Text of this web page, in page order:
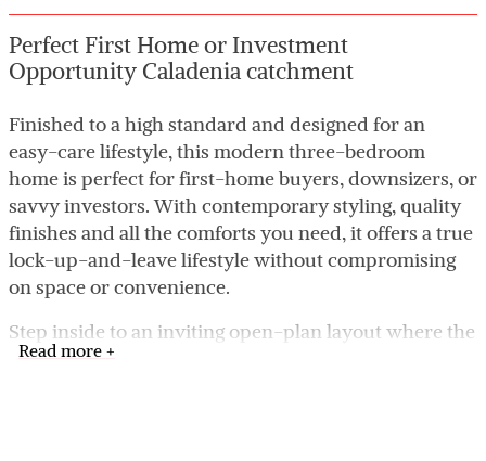
Perfect First Home or Investment
Opportunity Caladenia catchment
Finished to a high standard and designed for an
easy-care lifestyle, this modern three-bedroom
home is perfect for first-home buyers, downsizers, or
savvy investors. With contemporary styling, quality
finishes and all the comforts you need, it offers a true
lock-up-and-leave lifestyle without compromising
on space or convenience.
Step inside to an inviting open-plan layout where the
kitchen, dining and family areas come together
Read more +